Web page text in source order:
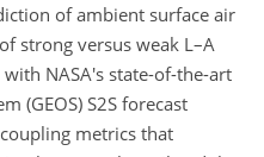
of ambient surface air
strong versus weak L–A
NASA's state-of-the-art
(GEOS) S2S forecast
metrics that